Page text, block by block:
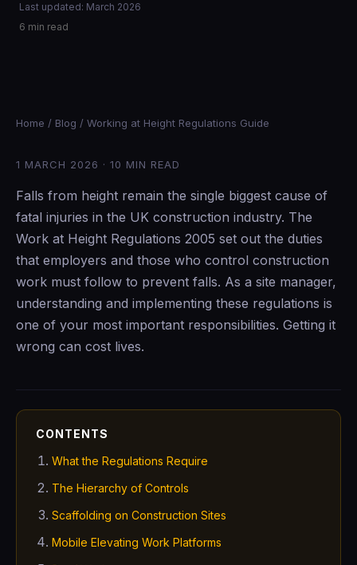
Last updated: March 2026
6 min read
Home / Blog / Working at Height Regulations Guide
1 MARCH 2026 · 10 MIN READ
Falls from height remain the single biggest cause of
fatal injuries in the UK construction industry. The
Work at Height Regulations 2005 set out the duties
that employers and those who control construction
work must follow to prevent falls. As a site manager,
understanding and implementing these regulations is
one of your most important responsibilities. Getting it
wrong can cost lives.
CONTENTS
What the Regulations Require
The Hierarchy of Controls
Scaffolding on Construction Sites
Mobile Elevating Work Platforms